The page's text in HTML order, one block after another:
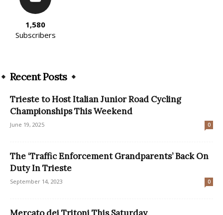
1,580
Subscribers
Recent Posts
Trieste to Host Italian Junior Road Cycling
Championships This Weekend
June 19, 2025 0
The ‘Traffic Enforcement Grandparents’ Back On
Duty In Trieste
September 14, 2023 0